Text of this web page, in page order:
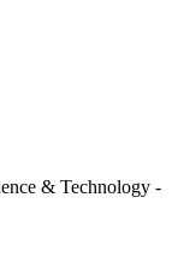
& Technology -